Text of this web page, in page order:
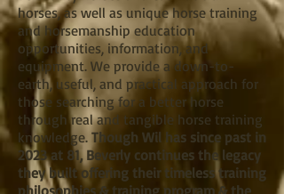
horses, as well as unique horse training
and horsemanship education
opportunities, information, and
equipment. We provide a down-to-
earth, useful, and practical approach for
those searching for a better horse
through real and tangible horse training
knowledge. Though Wil has since past in
2023 at 81, Beverly continues the legacy
they built offering their timeless training
philosophies & training program & the